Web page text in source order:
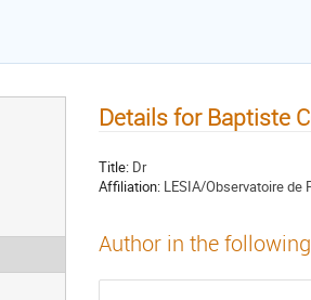
Details for Baptiste
Title: Dr
Affiliation: LESIA/Observatoire de
Author in the